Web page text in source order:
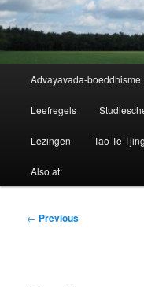
Advayavada-boeddhisme
Leefregels
Lezingen Tao Te Tjing
Also at:
Post
← Previous